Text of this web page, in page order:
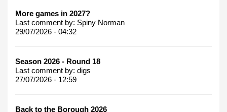
More games in 2027?
Last comment by: Spiny Norman
29/07/2026 - 04:32
Season 2026 - Round 18
Last comment by: digs
27/07/2026 - 12:59
Back to the Borough 2026